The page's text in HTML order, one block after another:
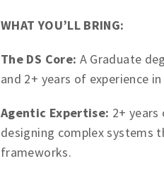
WHAT YOU’LL BRING:
The DS Core: A Graduate
and 2+ years of experience
Agentic Expertise: 2+
designing complex systems
frameworks.